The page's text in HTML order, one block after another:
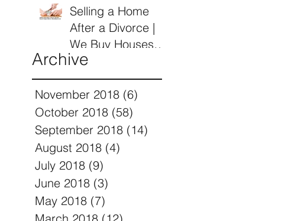
Selling a Home
After a Divorce |
We Buy Houses
Calgary Alberta
Archive
November 2018 (6)
October 2018 (58)
September 2018 (14)
August 2018 (4)
July 2018 (9)
June 2018 (3)
May 2018 (7)